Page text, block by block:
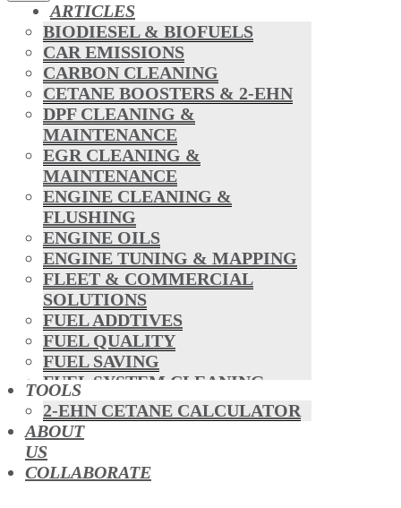
ARTICLES
BIODIESEL & BIOFUELS
CAR EMISSIONS
CARBON CLEANING
CETANE BOOSTERS & 2-EHN
DPF CLEANING &
MAINTENANCE
EGR CLEANING &
MAINTENANCE
ENGINE CLEANING &
FLUSHING
ENGINE OILS
ENGINE TUNING & MAPPING
FLEET & COMMERCIAL
SOLUTIONS
FUEL ADDTIVES
FUEL QUALITY
FUEL SAVING
FUEL SYSTEM CLEANING
HYBRIDS
MAF & AIR INTAKE CLEANING
MISFUELLING DEVICES
OCTANE BOOSTERS
OIL ADDITIVES
TOOLS
2-EHN CETANE CALCULATOR
ABOUT
US
COLLABORATE